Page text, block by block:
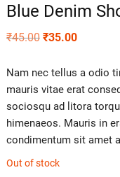
Blue Denim
₹45.00 ₹35.00
Nam nec tellus a odio
mauris vitae erat
sociosqu ad litora
himenaeos. Mauris in
condimentum sit amet
Out of stock